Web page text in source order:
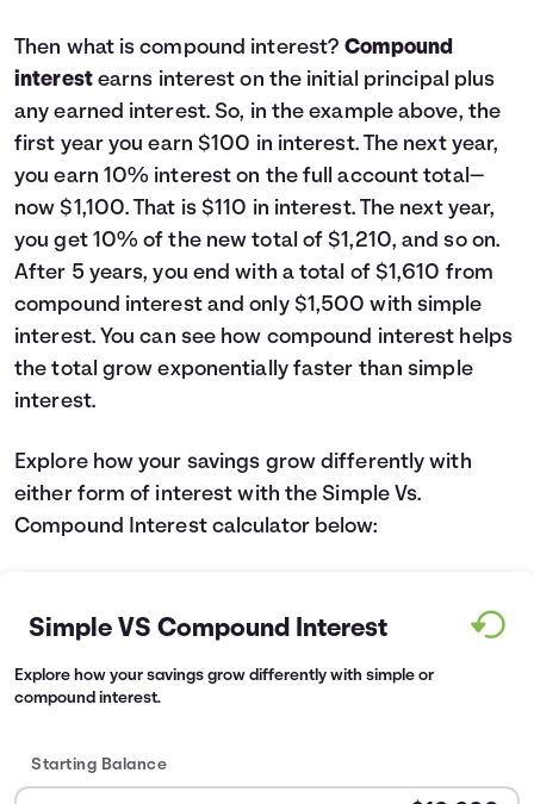
Then what is compound interest?Compound
interestearns interest on the initial principal plus
any earned interest. So, in the example above, the
first year you earn $100 in interest. The next year,
you earn 10% interest on the full account total—
now $1,100. That is $110 in interest. The next year,
you get 10% of the new total of $1,210, and so on.
After 5 years, you end with a total of $1,610 from
compound interest and only $1,500 with simple
interest. You can see how compound interest helps
the total grow exponentially faster than simple
interest.
Explore how your savings grow differently with
either form of interest with the Simple Vs.
Compound Interest calculator below:
Simple VS Compound Interest
Explore how your savings grow differently with simple or
compound interest.
Starting Balance